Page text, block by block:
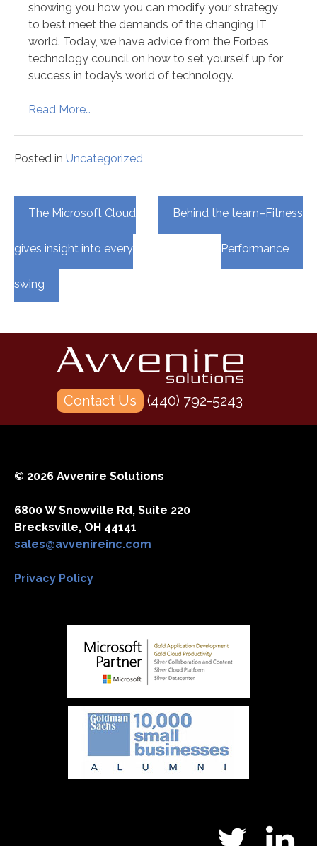
showing you how you can modify your strategy
to best meet the demands of the changing IT
world. Today, we have advice from the Forbes
technology council on how to set yourself up for
success in today’s world of technology.
Read More…
Posted in Uncategorized
Post
The Microsoft Cloud
gives insight into every
swing
Behind the team–Fitness
Performance
Contact Us (440) 792-5243
© 2026 Avvenire Solutions
6800 W Snowville Rd, Suite 220
Brecksville, OH 44141
sales@avvenireinc.com
Privacy Policy